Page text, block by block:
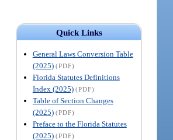
Quick Links
General Laws Conversion Table
(2025) (PDF)
Florida Statutes Definitions
Index (2025) (PDF)
Table of Section Changes
(2025) (PDF)
Preface to the Florida Statutes
(2025) (PDF)